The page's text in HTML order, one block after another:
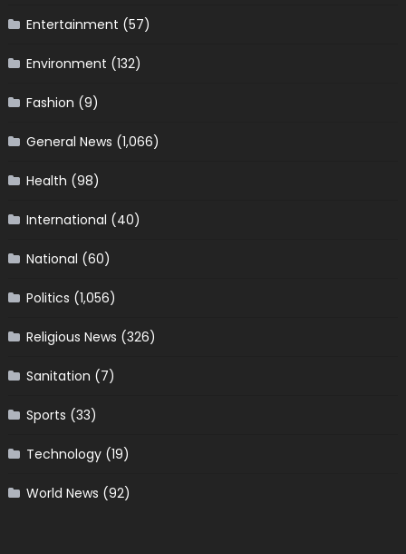
Entertainment (57)
Environment (132)
Fashion (9)
General News (1,066)
Health (98)
International (40)
National (60)
Politics (1,056)
Religious News (326)
Sanitation (7)
Sports (33)
Technology(19)
World News (92)